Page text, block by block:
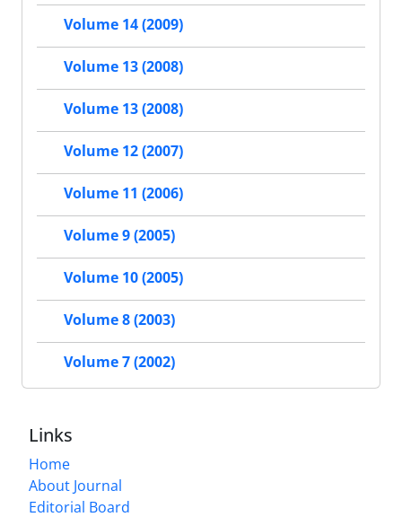
Volume 14 (2009)
Volume 13 (2008)
Volume 13 (2008)
Volume 12 (2007)
Volume 11 (2006)
Volume 9 (2005)
Volume 10 (2005)
Volume 8 (2003)
Volume 7 (2002)
Links
Home
About Journal
Editorial Board